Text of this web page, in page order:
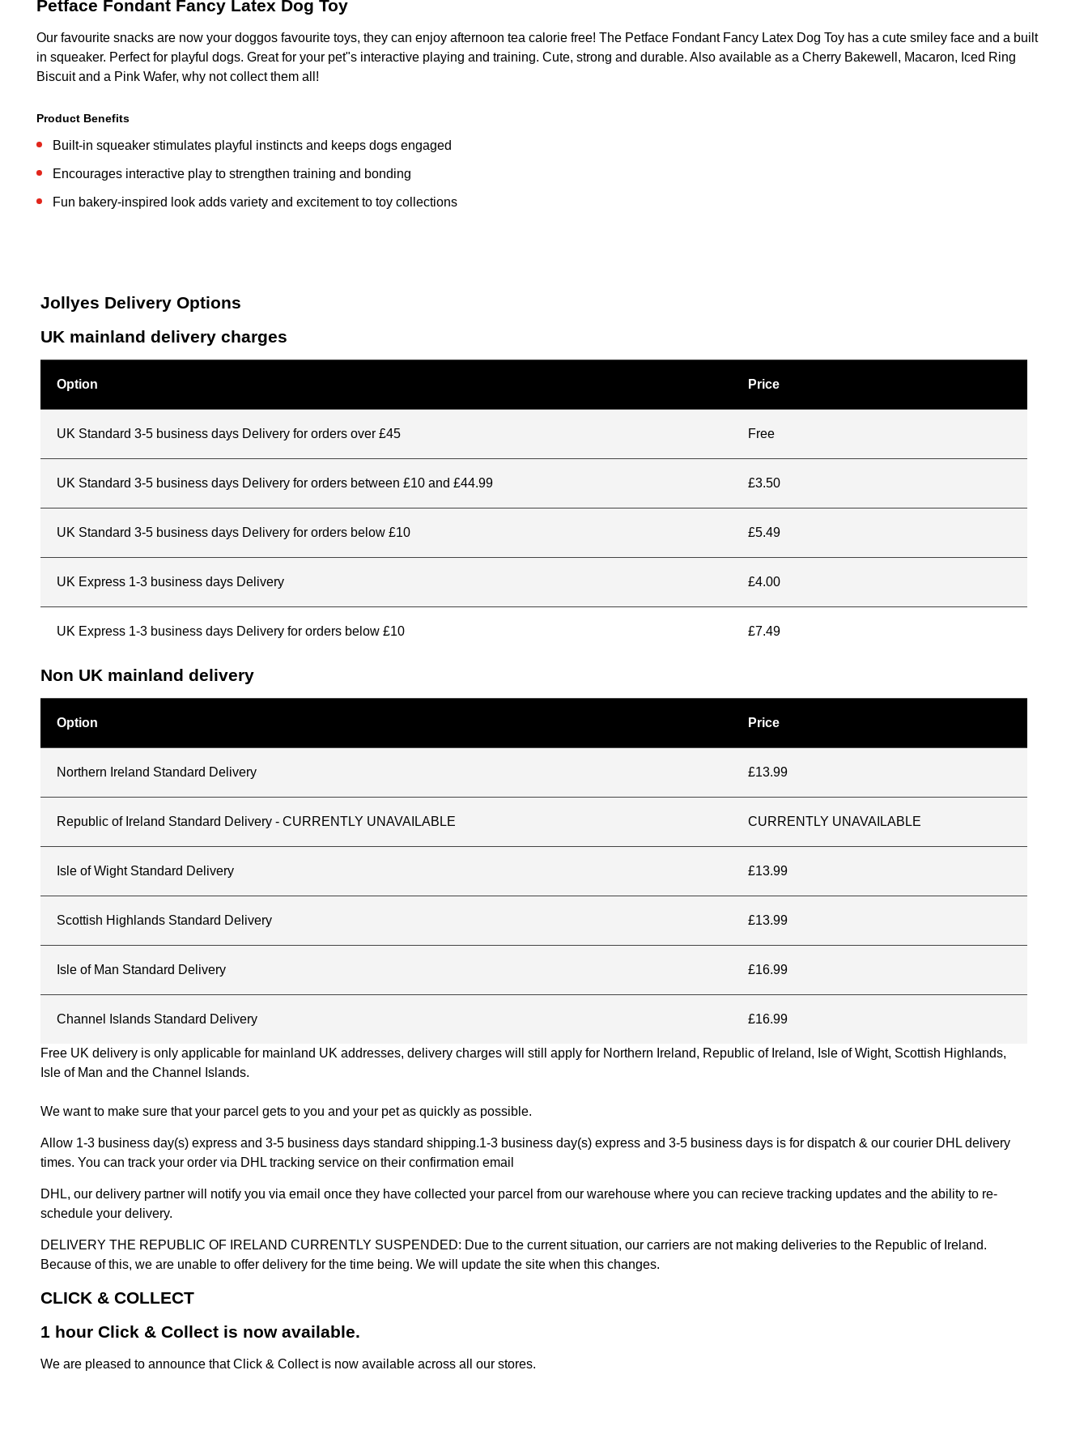
Petface Fondant Fancy Latex Dog Toy
Our favourite snacks are now your doggos favourite toys, they can enjoy afternoon tea calorie free! The Petface Fondant Fancy Latex Dog Toy has a cute smiley face and a built
in squeaker. Perfect for playful dogs. Great for your pet"s interactive playing and training. Cute, strong and durable. Also available as a Cherry Bakewell, Macaron, Iced Ring
Biscuit and a Pink Wafer, why not collect them all!
Product Benefits
Built-in squeaker stimulates playful instincts and keeps dogs engaged
Encourages interactive play to strengthen training and bonding
Fun bakery-inspired look adds variety and excitement to toy collections
Jollyes Delivery Options
UK mainland delivery charges
Option Price
UK Standard 3-5 business days Delivery for orders over £45 Free
UK Standard 3-5 business days Delivery for orders between £10 and £44.99 £3.50
UK Standard 3-5 business days Delivery for orders below £10 £5.49
UK Express 1-3 business days Delivery £4.00
UK Express 1-3 business days Delivery for orders below £10 £7.49
Non UK mainland delivery
Option Price
Northern Ireland Standard Delivery £13.99
Republic of Ireland Standard Delivery - CURRENTLY UNAVAILABLE CURRENTLY UNAVAILABLE
Isle of Wight Standard Delivery £13.99
Scottish Highlands Standard Delivery £13.99
Isle of Man Standard Delivery £16.99
Channel Islands Standard Delivery £16.99
Free UK delivery is only applicable for mainland UK addresses, delivery charges will still apply for Northern Ireland, Republic of Ireland, Isle of Wight, Scottish Highlands,
Isle of Man and the Channel Islands.
We want to make sure that your parcel gets to you and your pet as quickly as possible.
Allow 1-3 business day(s) express and 3-5 business days standard shipping.1-3 business day(s) express and 3-5 business days is for dispatch & our courier DHL delivery
times. You can track your order via DHL tracking service on their confirmation email
DHL, our delivery partner will notify you via email once they have collected your parcel from our warehouse where you can recieve tracking updates and the ability to re-
schedule your delivery.
DELIVERY THE REPUBLIC OF IRELAND CURRENTLY SUSPENDED: Due to the current situation, our carriers are not making deliveries to the Republic of Ireland.
Because of this, we are unable to offer delivery for the time being. We will update the site when this changes.
CLICK & COLLECT
1 hour Click & Collect is now available.
We are pleased to announce that Click & Collect is now available across all our stores.